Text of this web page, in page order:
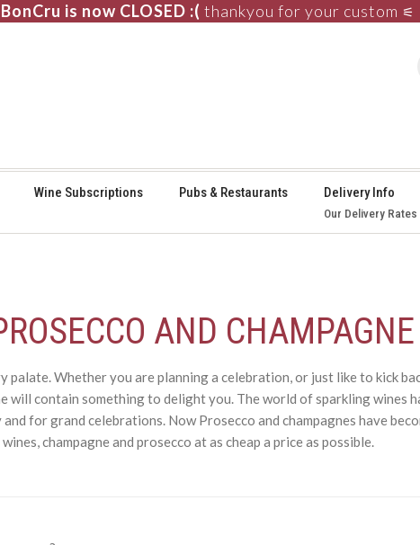
BonCru is now CLOSED :( thankyou for your custom ⚟
Wine Subscriptions Pubs & Restaurants Delivery Info
Our Delivery Rates
AND CHAMPAGNE
palate. Whether you are planning a celebration, or just like to kick
will contain something to delight you. The world of sparkling wines
for grand celebrations. Now Prosecco and champagnes have
champagne and prosecco at as cheap a price as possible.